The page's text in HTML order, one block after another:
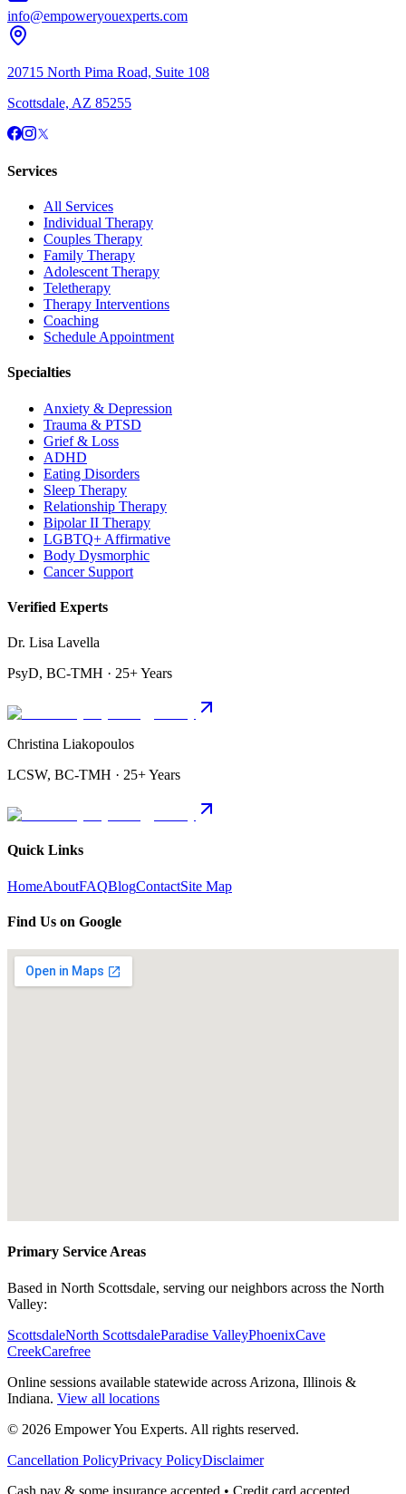
info@empoweryouexperts.com
20715 North Pima Road, Suite 108
Scottsdale, AZ 85255
Services
All Services
Individual Therapy
Couples Therapy
Family Therapy
Adolescent Therapy
Teletherapy
Therapy Interventions
Coaching
Schedule Appointment
Specialties
Anxiety & Depression
Trauma & PTSD
Grief & Loss
ADHD
Eating Disorders
Sleep Therapy
Relationship Therapy
Bipolar II Therapy
LGBTQ+ Affirmative
Body Dysmorphic
Cancer Support
Verified Experts
Dr. Lisa Lavella
PsyD, BC-TMH · 25+ Years
Christina Liakopoulos
LCSW, BC-TMH · 25+ Years
Quick Links
HomeAboutFAQBlogContactSite Map
Find Us on Google
Primary Service Areas
Based in North Scottsdale, serving our neighbors across the North
Valley:
ScottsdaleNorth ScottsdaleParadise ValleyPhoenixCave
CreekCarefree
Online sessions available statewide across Arizona, Illinois &
Indiana. View all locations
© 2026 Empower You Experts. All rights reserved.
Cancellation PolicyPrivacy PolicyDisclaimer
Cash pay & some insurance accepted • Credit card accepted